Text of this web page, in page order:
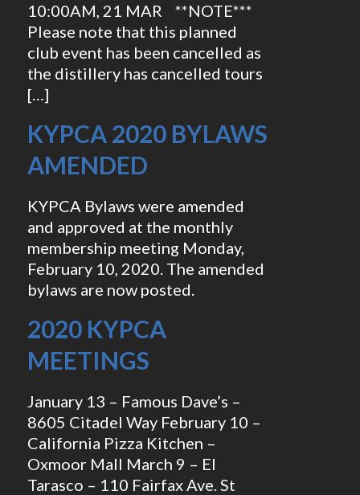
10:00AM, 21 MAR **NOTE***
Please note that this planned
club event has been cancelled as
the distillery has cancelled tours
[…]
KYPCA 2020 BYLAWS
AMENDED
KYPCA Bylaws were amended
and approved at the monthly
membership meeting Monday,
February 10, 2020. The amended
bylaws are now posted.
2020 KYPCA
MEETINGS
January 13 – Famous Dave’s –
8605 Citadel Way February 10 –
California Pizza Kitchen –
Oxmoor Mall March 9 – El
Tarasco – 110 Fairfax Ave. St